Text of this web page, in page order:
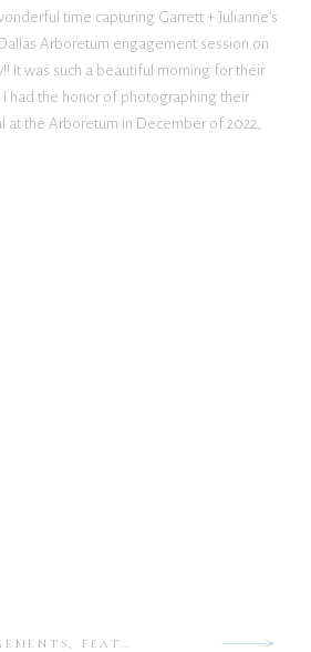
time capturing Garrett + Julianne’s
Arboretum engagement session on
It was such a beautiful morning for their
I had the honor of photographing their
at the Arboretum in December of 2022,
, FEATURED